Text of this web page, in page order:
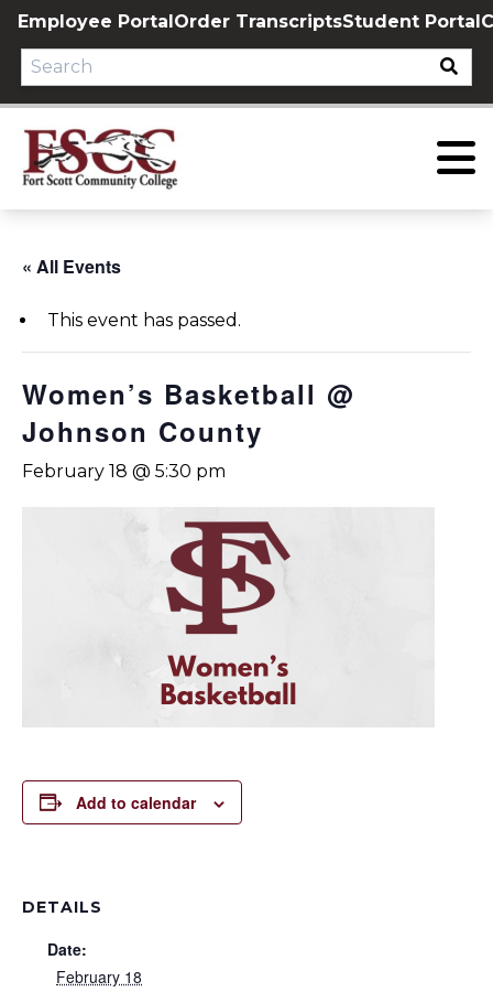
Skip
content
Employee PortalOrder TranscriptsStudent Portal
« All Events
This event has passed.
Women’s Basketball @
Johnson County
February 18 @ 5:30 pm
Add to calendar
DETAILS
Date:
February 18